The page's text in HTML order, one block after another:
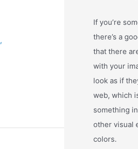
,
If you’re
there’s a
that there
with your
look as if
web, which
something
other visual
colors.